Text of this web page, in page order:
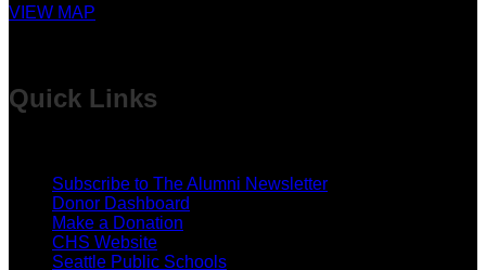
VIEW MAP
Quick Links
Subscribe to The Alumni Newsletter
Donor Dashboard
Make a Donation
CHS Website
Seattle Public Schools